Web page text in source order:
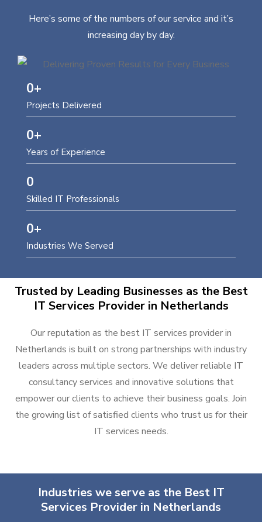
Here’s some of the numbers of our service and it’s
increasing day by day.
Projects Delivered
0+
Years of Experience
0+
Skilled IT Professionals
0
Industries We Served
0+
Trusted by Leading Businesses as the Best
IT Services Provider in Netherlands
Our reputation as the best IT services provider in
Netherlands is built on strong partnerships with industry
leaders across multiple sectors. We deliver reliable IT
consultancy services and innovative solutions that
empower our clients to achieve their business goals. Join
the growing list of satisfied clients who trust us for their
IT services needs.
Industries we serve as the Best IT
Services Provider in Netherlands